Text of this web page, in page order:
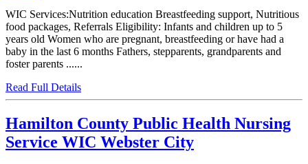
WIC Services:Nutrition education Breastfeeding support, Nutritious
food packages, Referrals Eligibility: Infants and children up to 5
years old Women who are pregnant, breastfeeding or have had a
baby in the last 6 months Fathers, stepparents, grandparents and
foster parents ......
Read Full Details
Hamilton County Public Health Nursing
Service WIC Webster City